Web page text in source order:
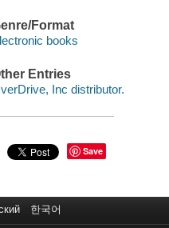
Format
books
Entries
Inc distributor.
Save
한국어